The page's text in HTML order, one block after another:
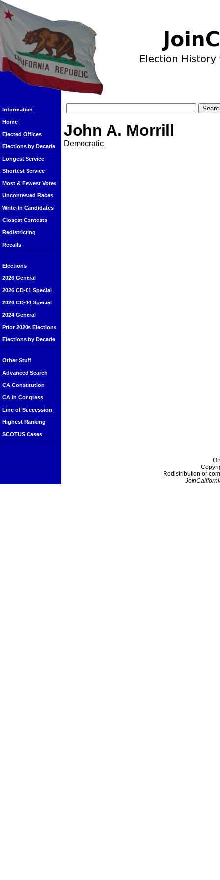
Information
Home
Elected Offices
Elections by Decade
Longest Service
Shortest Service
Most & Fewest Votes
Uncontested Races
Write-In Candidates
Closest Contests
Redistricting
Recalls
Elections
2026 General
2026 CD-01 Special
2026 CD-14 Special
2024 General
Prior 2020s Elections
Elections by Decade
Other Stuff
Advanced Search
CA Constitution
CA in Congress
Line of Succession
Highest Ranking
SCOTUS Cases
John A. Morrill
Democratic
Redistribution or